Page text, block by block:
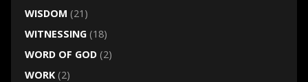
WISDOM (21)
WITNESSING(18)
WORD OF GOD(2)
WORK(2)